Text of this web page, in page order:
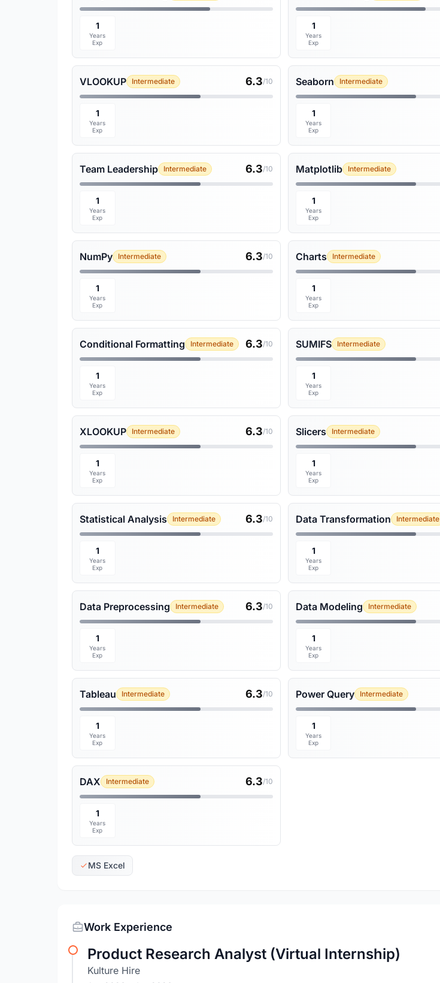
1
Years
Exp
1
Years
Exp
VLOOKUP Intermediate 6.3/10
1
Years
Exp
Seaborn Intermediate
1
Years
Exp
Team Leadership Intermediate 6.3/10
1
Years
Exp
Matplotlib Intermediate
1
Years
Exp
NumPy Intermediate 6.3/10
1
Years
Exp
Charts Intermediate
1
Years
Exp
Conditional Formatting Intermediate 6.3/10
1
Years
Exp
SUMIFS Intermediate
1
Years
Exp
XLOOKUP Intermediate 6.3/10
1
Years
Exp
Slicers Intermediate
1
Years
Exp
Statistical Analysis Intermediate 6.3/10
1
Years
Exp
Data Transformation Intermediate
1
Years
Exp
Data Preprocessing Intermediate 6.3/10
1
Years
Exp
Data Modeling Intermediate
1
Years
Exp
Tableau Intermediate 6.3/10
1
Years
Exp
Power Query Intermediate
1
Years
Exp
DAX Intermediate 6.3/10
1
Years
Exp
MS Excel
Work Experience
Product Research Analyst (Virtual Internship)
Kulture Hire